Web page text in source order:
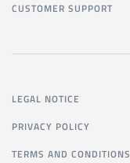
CUSTOMER SUPPORT
LEGAL NOTICE
PRIVACY POLICY
TERMS AND CONDITIONS